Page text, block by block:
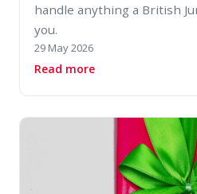
handle anything a British
you.
29 May 2026
Read moreabout How to